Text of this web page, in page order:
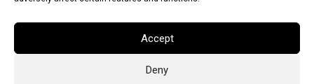
Accept
Deny